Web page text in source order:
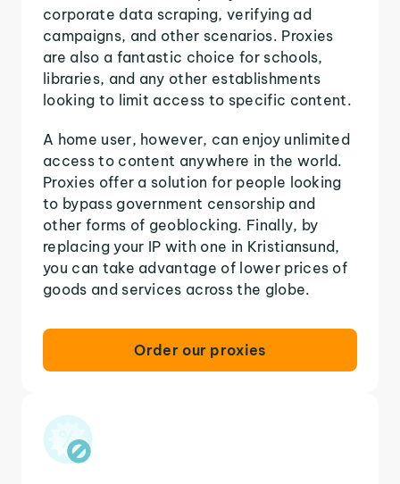
corporate data scraping, verifying ad
campaigns, and other scenarios. Proxies
are also a fantastic choice for schools,
libraries, and any other establishments
looking to limit access to specific content.
A home user, however, can enjoy unlimited
access to content anywhere in the world.
Proxies offer a solution for people looking
to bypass government censorship and
other forms of geoblocking. Finally, by
replacing your IP with one in Kristiansund,
you can take advantage of lower prices of
goods and services across the globe.
Order our proxies